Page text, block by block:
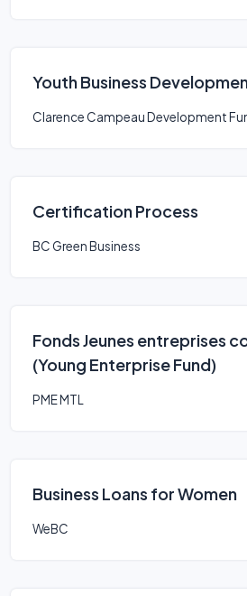
Youth Business
Clarence Campeau Development
Certification Process
BC Green Business
Fonds Jeunes entreprises
(Young Enterprise Fund)
PME MTL
Business Loans for Women
WeBC